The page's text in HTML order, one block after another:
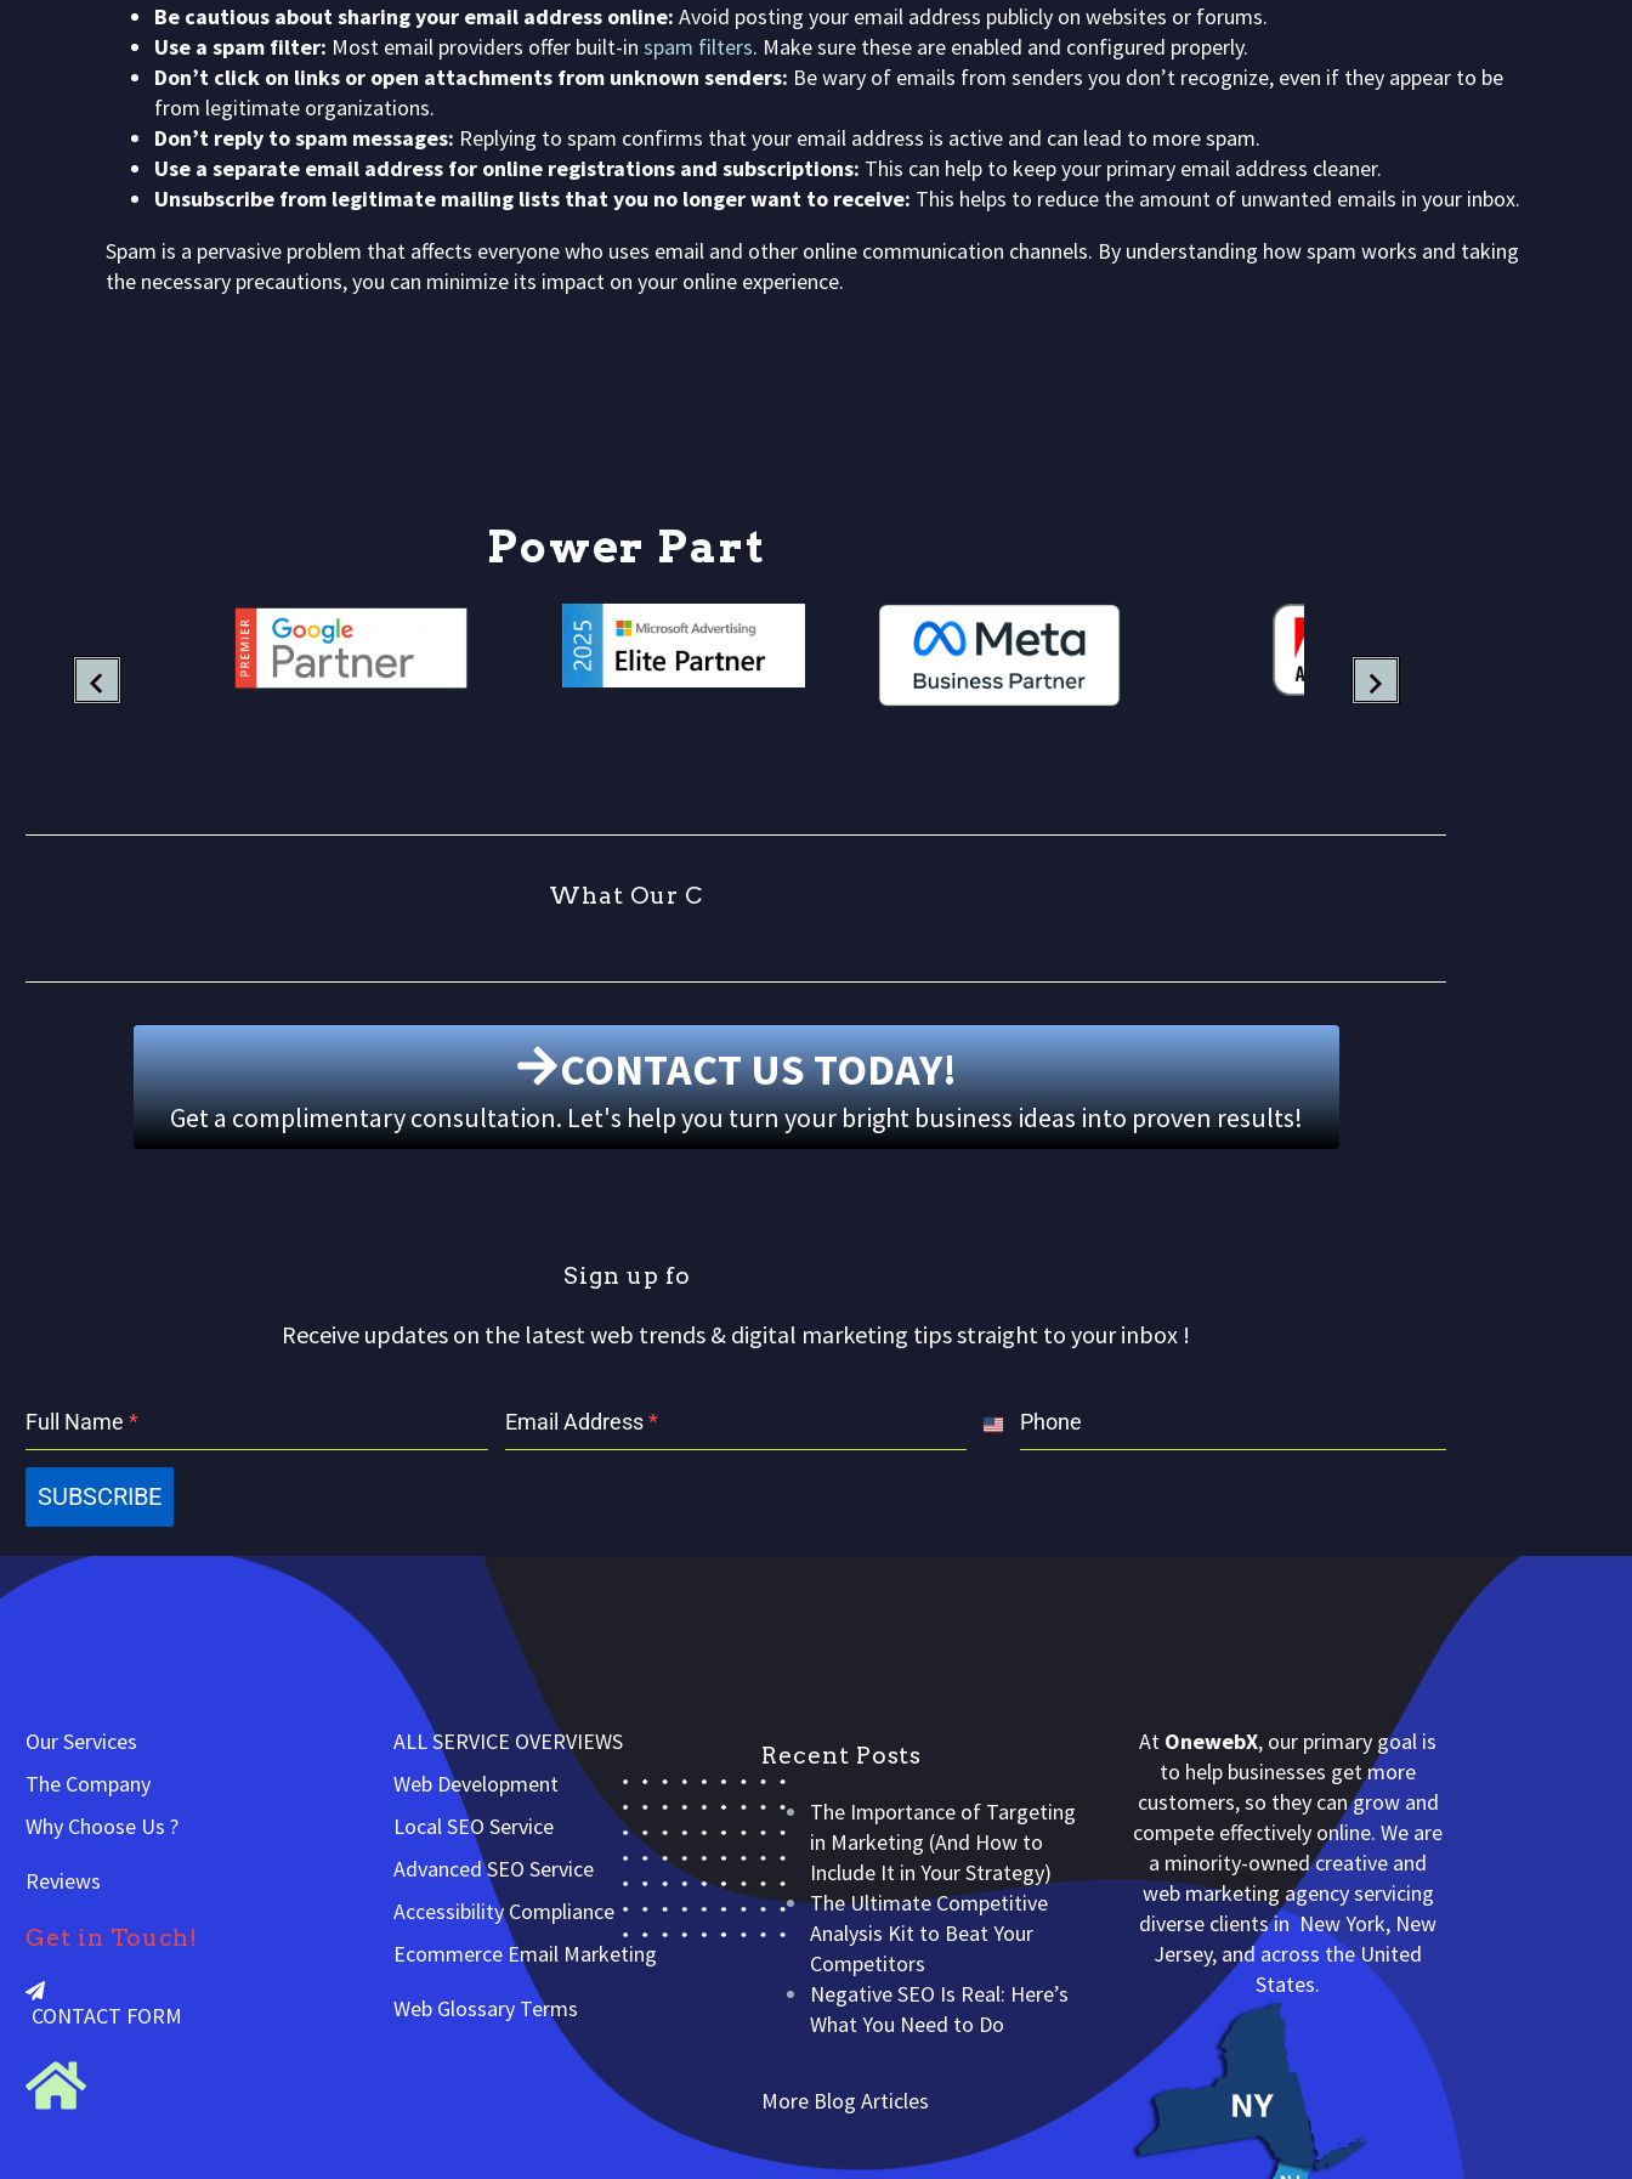
Be cautious about sharing your email address online: Avoid posting your email address publicly on websites or forums.
Use a spam filter: Most email providers offer built-in spam filters. Make sure these are enabled and configured properly.
Don’t click on links or open attachments from unknown senders: Be wary of emails from senders you don’t recognize, even if they appear to be
from legitimate organizations.
Don’t reply to spam messages: Replying to spam confirms that your email address is active and can lead to more spam.
Use a separate email address for online registrations and subscriptions: This can help to keep your primary email address cleaner.
Unsubscribe from legitimate mailing lists that you no longer want to receive: This helps to reduce the amount of unwanted emails in your inbox.
Spam is a pervasive problem that affects everyone who uses email and other online communication channels. By understanding how spam works and taking
the necessary precautions, you can minimize its impact on your online experience.
Power Part
What Our C
CONTACT US TODAY!
Get a complimentary consultation. Let's help you turn your bright business ideas into proven results!
Sign up fo
Receive updates on the latest web trends & digital marketing tips straight to your inbox !
Full Name * Email Address* Phone
United
SUBSCRIBE
Our Services
The Company
Why Choose Us ?
Reviews
Get in Touch!
CONTACT FORM
ALL SERVICE OVERVIEWS
Web Development
Local SEO Service
Advanced SEO Service
Accessibility Compliance
Ecommerce Email Marketing
Web Glossary Terms
Recent Posts
The Importance of Targeting
in Marketing (And How to
Include It in Your Strategy)
The Ultimate Competitive
Analysis Kit to Beat Your
Competitors
Negative SEO Is Real: Here’s
What You Need to Do
More Blog Articles
At OnewebX, our primary goal is
to help businesses get more
customers, so they can grow and
compete effectively online. We are
a minority-owned creative and
web marketing agency servicing
diverse clients in New York, New
Jersey, and across the United
States.